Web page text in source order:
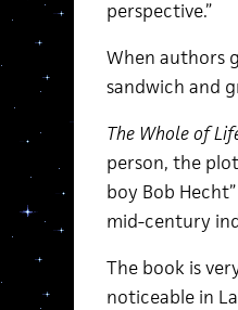
perspective.”
When authors
sandwich and
The Whole of
person, the
boy Bob
mid-century
The book is
noticeable in